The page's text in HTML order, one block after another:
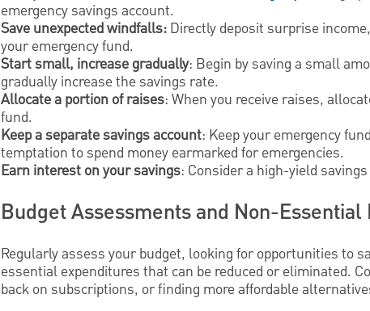
emergency savings account.
Save unexpected windfalls: Directly deposit surprise
your emergency fund.
Start small, increase gradually: Begin by saving a small
gradually increase the savings rate.
Allocate a portion of raises: When you receive raises,
fund.
Keep a separate savings account: Keep your emergency
temptation to spend money earmarked for emergencies.
Earn interest on your savings: Consider a high-yield
Budget Assessments and Non-
Regularly assess your budget, looking for opportunities to
essential expenditures that can be reduced or eliminated.
back on subscriptions, or finding more affordable